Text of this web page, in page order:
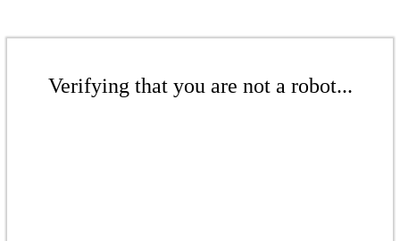
Verifying that you are not a robot...